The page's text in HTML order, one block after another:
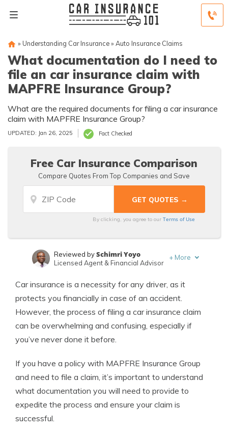
» Understanding Car Insurance» Auto Insurance Claims
What documentation do I need to
file an car insurance claim with
MAPFRE Insurance Group?
What are the required documents for filing a car insurance
claim with MAPFRE Insurance Group?
UPDATED: Jan 26, 2025 Fact Checked
Free Car Insurance Comparison
Compare Quotes From Top Companies and Save
By clicking, you agree to ourTerms of Use
Managing Editor
Reviewed bySchimri Yoyo
Licensed Agent & Financial Advisor
+ More
Car insurance is a necessity for any driver, as it
protects you financially in case of an accident.
However, the process of filing a car insurance claim
can be overwhelming and confusing, especially if
you’ve never done it before.
If you have a policy with MAPFRE Insurance Group
and need to file a claim, it’s important to understand
what documentation you will need to provide to
expedite the process and ensure your claim is
successful.